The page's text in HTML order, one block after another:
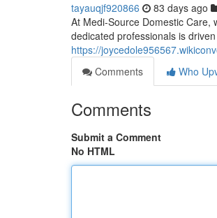
tayauqjf920866 83 days ago
At Medi-Source Domestic Care,
dedicated professionals is
https://
Comments
Who
Comments
Submit a Comment
No HTML